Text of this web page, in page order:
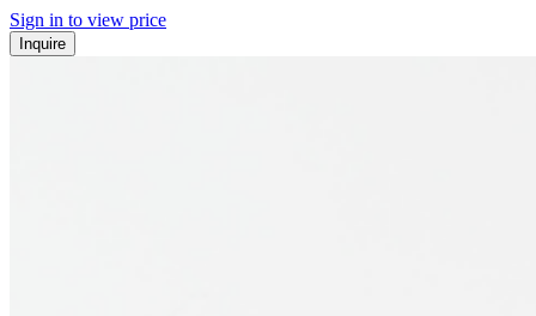
Sign in to view price
Inquire